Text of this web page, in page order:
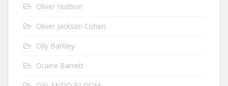
Oliver Hudson
Oliver Jackson Cohen
Olly Barkley
Oraine Barrett